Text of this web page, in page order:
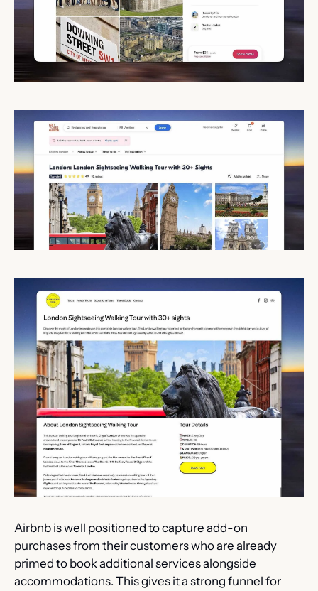
Airbnb is well positioned to capture add-on
purchases from their customers who are already
primed to book additional services alongside
accommodations. This gives it a strong funnel for